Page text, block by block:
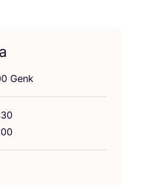
Genk
30
00